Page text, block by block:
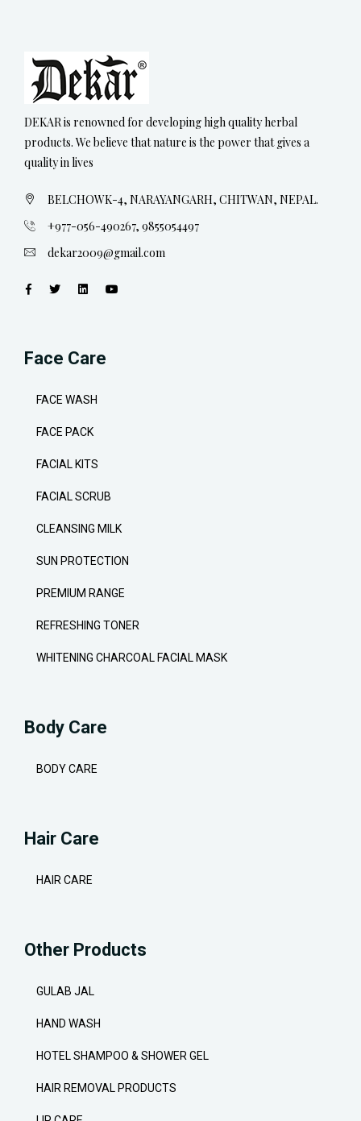
DEKAR is renowned for developing high quality herbal
products. We believe that nature is the power that gives a
quality in lives
BELCHOWK-4, NARAYANGARH, CHITWAN, NEPAL.
+977-056-490267, 9855054497
dekar2009@gmail.com
Face Care
FACE WASH
FACE PACK
FACIAL KITS
FACIAL SCRUB
CLEANSING MILK
SUN PROTECTION
PREMIUM RANGE
REFRESHING TONER
WHITENING CHARCOAL FACIAL MASK
Body Care
BODY CARE
Hair Care
HAIR CARE
Other Products
GULAB JAL
HAND WASH
HOTEL SHAMPOO & SHOWER GEL
HAIR REMOVAL PRODUCTS